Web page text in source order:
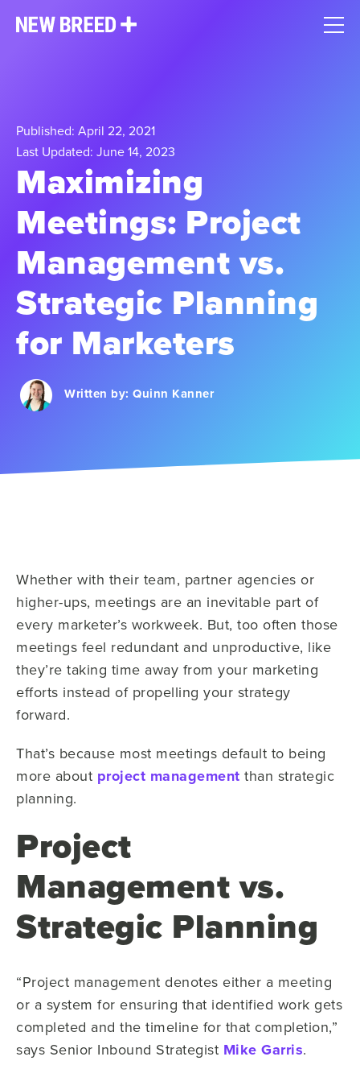
Published: April 22, 2021
Last Updated: June 14, 2023
Maximizing
Meetings: Project
Management vs.
Strategic Planning
for Marketers
Written by: Quinn Kanner
Whether with their team, partner agencies or
higher-ups, meetings are an inevitable part of
every marketer’s workweek. But, too often those
meetings feel redundant and unproductive, like
they’re taking time away from your marketing
efforts instead of propelling your strategy
forward.
That’s because most meetings default to being
more about project management than strategic
planning.
Project
Management vs.
Strategic Planning
“Project management denotes either a meeting
or a system for ensuring that identified work gets
completed and the timeline for that completion,”
says Senior Inbound Strategist Mike Garris.